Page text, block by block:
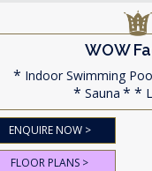
WOW
Indoor Swimming
Sauna
ENQUIRE NOW >
FLOOR PLANS >